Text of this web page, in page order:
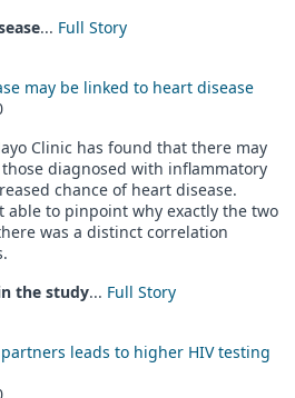
... Full Story
may be linked to heart disease
Clinic has found that there may
diagnosed with inflammatory
chance of heart disease.
able to pinpoint why exactly the two
was a distinct correlation
the study... Full Story
leads to higher HIV testing